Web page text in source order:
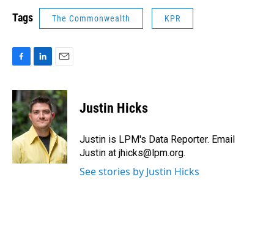
Tags The Commonwealth KPR
c
e
b
o
o
k
n
k
e
d
I
n
a
i
l
Justin Hicks
Justin is LPM's Data Reporter. Email
Justin at jhicks@lpm.org.
See stories by Justin Hicks